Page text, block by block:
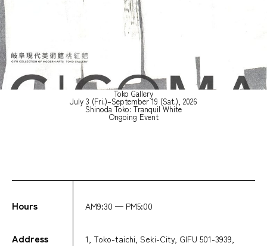
Toko Gallery
July 3 (Fri.)–September 19 (Sat.), 2026
Shinoda Toko: Tranquil White
Ongoing Event
Hours AM9:30 — PM5:00
Address
1, Toko-taichi, Seki-City, GIFU 501-3939,